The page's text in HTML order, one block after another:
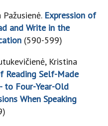
Expression of
and Write in the
(590-599)
Kristina
Reading Self-Made
to Four-Year-Old
When Speaking